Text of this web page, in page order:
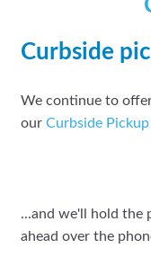
Curbside
We continue to
our Curbside Pickup
...and we'll hold the
ahead over the